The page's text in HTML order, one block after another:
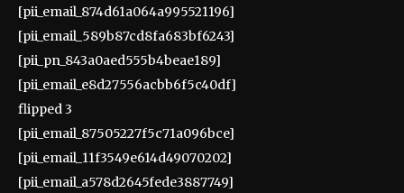
[pii_email_874d61a064a995521196]
[pii_email_589b87cd8fa683bf6243]
[pii_pn_843a0aed555b4beae189]
[pii_email_e8d27556acbb6f5c40df]
flipped 3
[pii_email_87505227f5c71a096bce]
[pii_email_11f3549e614d49070202]
[pii_email_a578d2645fede3887749]